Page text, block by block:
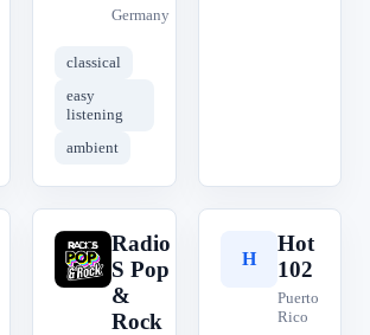
Germany
classical
easy
listening
ambient
R
Radio
S Pop
&
Rock
H
Hot
102
Puerto
Rico